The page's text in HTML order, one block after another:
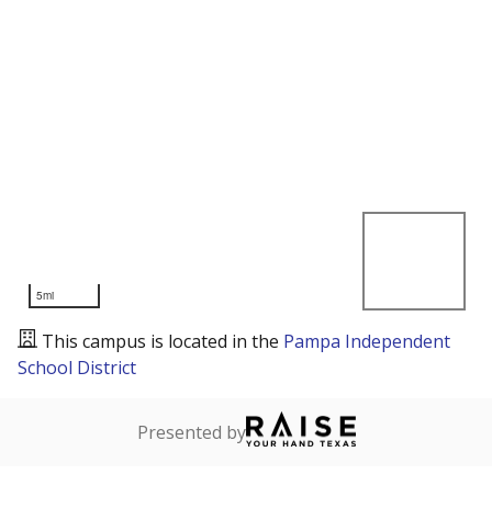
5mi
This campus is located in the Pampa Independent
School District
Presented by